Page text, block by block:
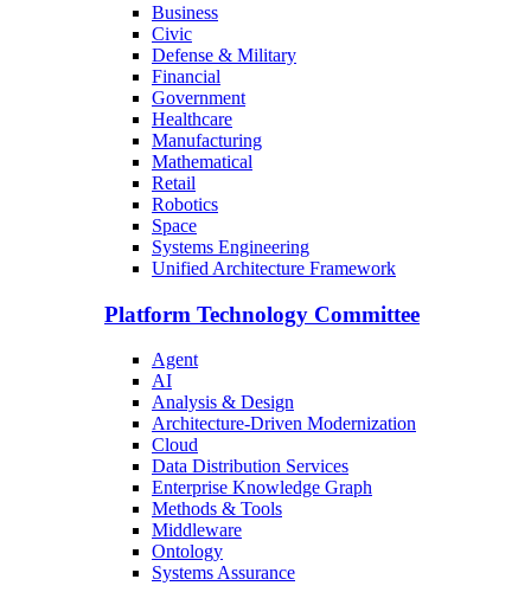
Business
Civic
Defense & Military
Financial
Government
Healthcare
Manufacturing
Mathematical
Retail
Robotics
Space
Systems Engineering
Unified Architecture Framework
Platform Technology Committee
Agent
AI
Analysis & Design
Architecture-Driven Modernization
Cloud
Data Distribution Services
Enterprise Knowledge Graph
Methods & Tools
Middleware
Ontology
Systems Assurance